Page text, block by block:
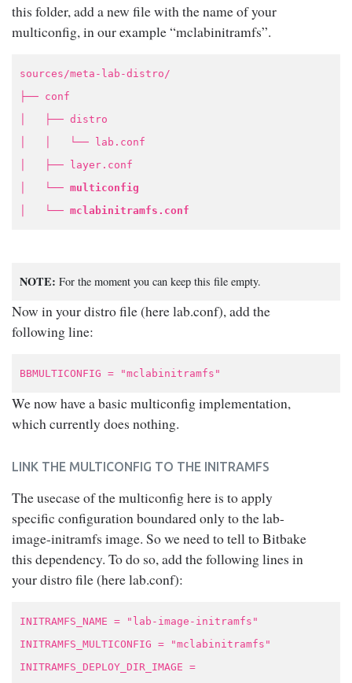
this folder, add a new file with the name of your
multiconfig, in our example “mclabinitramfs”.
sources/meta-lab-distro/
├── conf
│ ├── distro
│ │ └── lab.conf
│ ├── layer.conf
│ └── multiconfig
│ └── mclabinitramfs.conf
NOTE: For the moment you can keep this file empty.
Now in your distro file (here lab.conf), add the
following line:
BBMULTICONFIG = "mclabinitramfs"
We now have a basic multiconfig implementation,
which currently does nothing.
LINK THE MULTICONFIG TO THE INITRAMFS
The usecase of the multiconfig here is to apply
specific configuration boundared only to the lab-
image-initramfs image. So we need to tell to Bitbake
this dependency. To do so, add the following lines in
your distro file (here lab.conf):
INITRAMFS_NAME = "lab-image-initramfs"
INITRAMFS_MULTICONFIG = "mclabinitramfs"
INITRAMFS_DEPLOY_DIR_IMAGE =